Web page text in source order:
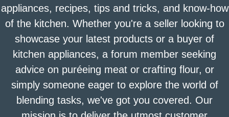
appliances, recipes, tips and tricks, and know-how
of the kitchen. Whether you're a seller looking to
showcase your latest products or a buyer of
kitchen appliances, a forum member seeking
advice on puréeing meat or crafting flour, or
simply someone eager to explore the world of
blending tasks, we've got you covered. Our